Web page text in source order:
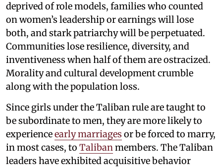
deprived of role models, families who counted
on women’s leadership or earnings will lose
both, and stark patriarchy will be perpetuated.
Communities lose resilience, diversity, and
inventiveness when half of them are ostracized.
Morality and cultural development crumble
along with the population loss.
Since girls under the Taliban rule are taught to
be subordinate to men, they are more likely to
experienceearly marriages or be forced to marry,
in most cases, to Taliban members. The Taliban
leaders have exhibited acquisitive behavior